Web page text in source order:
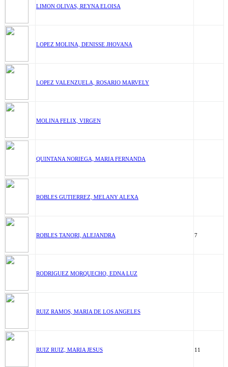
LIMON OLIVAS, REYNA ELOISA
LOPEZ MOLINA, DENISSE JHOVANA
LOPEZ VALENZUELA, ROSARIO MARVELY
MOLINA FELIX, VIRGEN
QUINTANA NORIEGA, MARIA FERNANDA
ROBLES GUTIERREZ, MELANY ALEXA
ROBLES TANORI, ALEJANDRA 7
RODRIGUEZ MORQUECHO, EDNA LUZ
RUIZ RAMOS, MARIA DE LOS ANGELES
RUIZ RUIZ, MARIA JESUS 11